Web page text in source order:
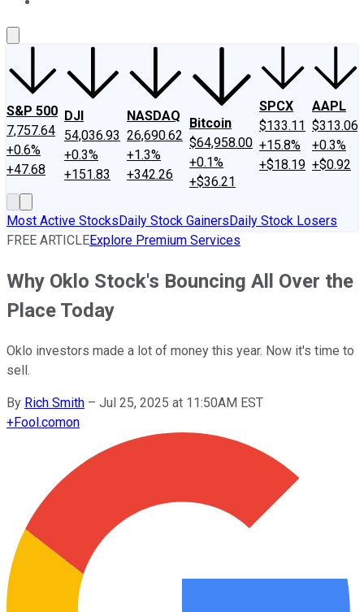
S&P 500
7,757.64
+0.6%
+47.68
DJI
54,036.93
+0.3%
+151.83
NASDAQ
26,690.62
+1.3%
+342.26
Bitcoin
$64,958.00
+0.1%
+$36.21
SPCX
$133.11
+15.8%
+$18.19
AAPL
$313.06
+0.3%
+$0.92
Most Active StocksDaily Stock GainersDaily Stock Losers
FREE ARTICLEExplore Premium Services
Why Oklo Stock's Bouncing All Over the
Place Today
Oklo investors made a lot of money this year. Now it's time to
sell.
By Rich Smith – Jul 25, 2025 at 11:50AM EST
+Fool.comon